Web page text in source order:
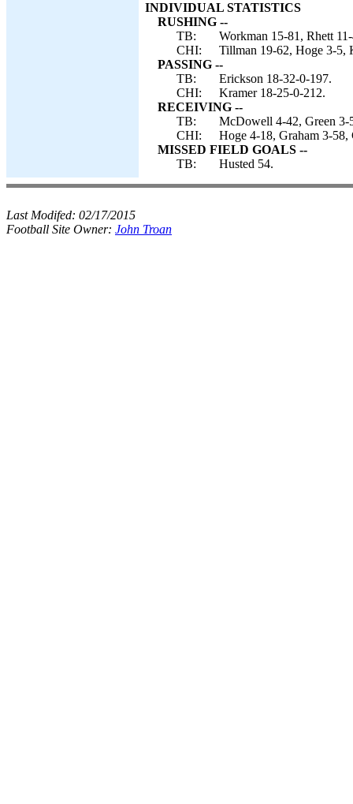
INDIVIDUAL STATISTICS
RUSHING --
TB:
Workman 15-81, Rhett
CHI:
Tillman 19-62, Hoge 3-5,
PASSING --
TB:
Erickson 18-32-0-197.
CHI:
Kramer 18-25-0-212.
RECEIVING --
TB:
McDowell 4-42, Green 3-
CHI:
Hoge 4-18, Graham 3-
MISSED FIELD GOALS --
TB:
Husted 54.
Last Modifed: 02/17/2015
Football Site Owner: John Troan